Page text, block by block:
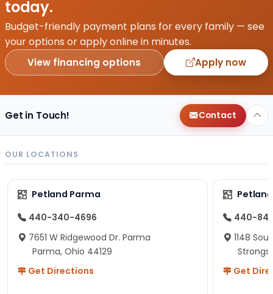
today.
Budget-friendly payment plans for every family — see
your options or apply online in minutes.
View financing options Apply now
Get in Touch! Contact
OUR LOCATIONS
Petland Parma
440-340-4696
7651 W Ridgewood Dr. Parma
Parma, Ohio 44129
Get Directions
440-
1148
Get